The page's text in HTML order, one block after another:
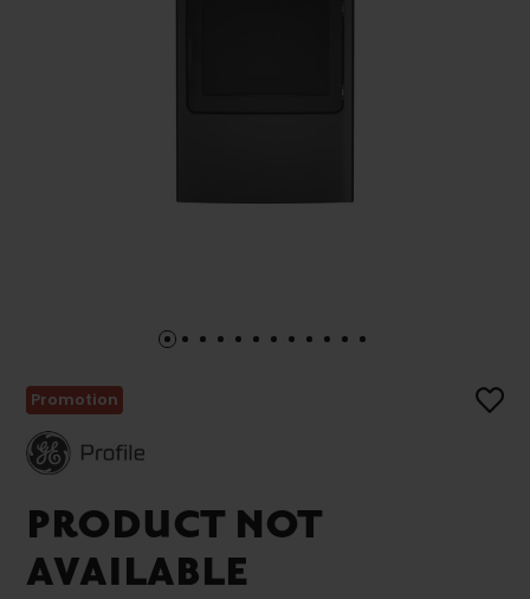
Promotion
PRODUCT NOT
AVAILABLE